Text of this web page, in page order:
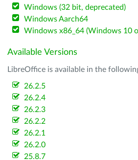
Windows (32 bit, deprecated)
Windows Aarch64
Windows x86_64 (Windows 10
Available Versions
LibreOffice is available in the
26.2.5
26.2.4
26.2.3
26.2.2
26.2.1
26.2.0
25.8.7